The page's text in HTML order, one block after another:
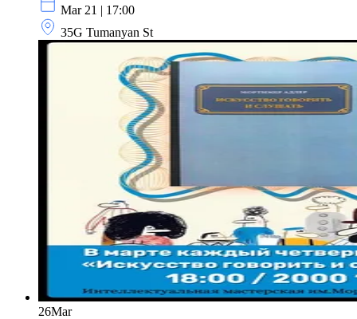
Mar 21 | 17:00
35G Tumanyan St
26Mar